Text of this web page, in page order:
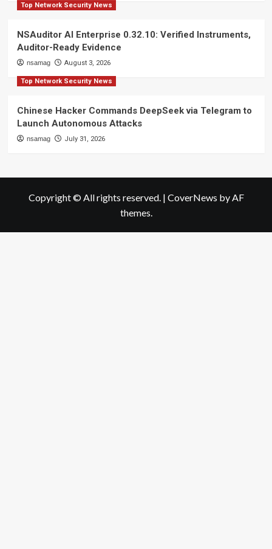
Top Network Security News
NSAuditor AI Enterprise 0.32.10: Verified Instruments,
Auditor-Ready Evidence
nsamag August 3, 2026
Top Network Security News
Chinese Hacker Commands DeepSeek via Telegram to
Launch Autonomous Attacks
nsamag July 31, 2026
Copyright © All rights reserved. | CoverNews by AF
themes.